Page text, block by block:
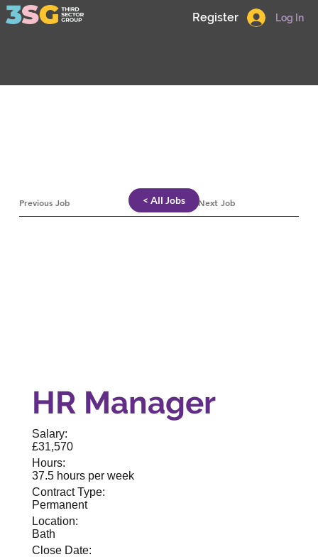
Log In
Register
HR Manager
Salary:
£31,570
Hours:
37.5 hours per week
Contract Type:
Permanent
Location:
Bath
Close Date:
< All Jobs
Previous Job Next Job